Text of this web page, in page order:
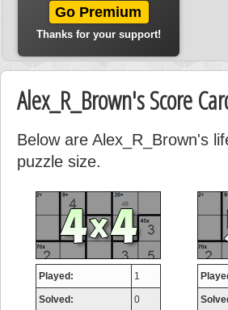
Go Premium
Thanks for your support!
Alex_R_Brown's Score
Below are Alex_R_Brown's
puzzle size.
Played: 1
Solved: 0